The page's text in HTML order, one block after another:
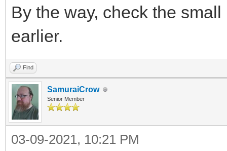
By the way, check the
earlier.
Find
SamuraiCrow
Senior Member
03-09-2021, 10:21 PM